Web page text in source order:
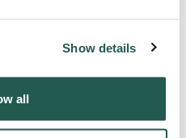
Show details
all
The type of
of the disease, the
the presence of side